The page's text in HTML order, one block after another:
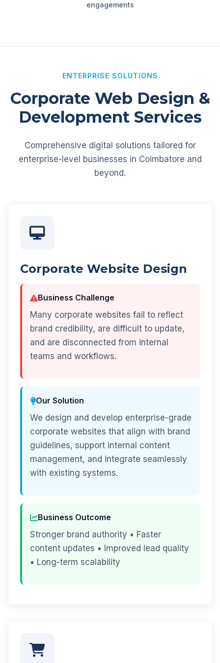
engagements
ENTERPRISE SOLUTIONS
Corporate Web Design &
Development Services
Comprehensive digital solutions tailored for
enterprise-level businesses in Coimbatore and
beyond.
Corporate Website Design
Business Challenge
Many corporate websites fail to reflect
brand credibility, are difficult to update,
and are disconnected from internal
teams and workflows.
Our Solution
We design and develop enterprise-grade
corporate websites that align with brand
guidelines, support internal content
management, and integrate seamlessly
with existing systems.
Business Outcome
Stronger brand authority • Faster
content updates • Improved lead quality
• Long-term scalability